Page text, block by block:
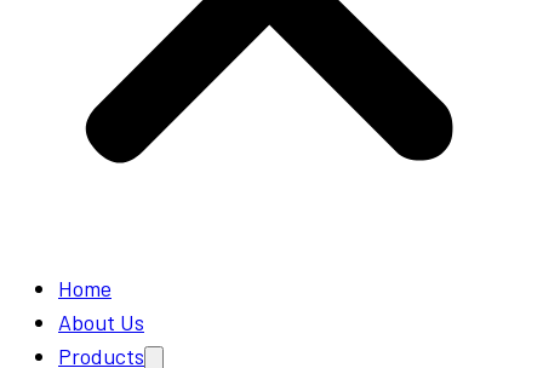
Home
About Us
Products